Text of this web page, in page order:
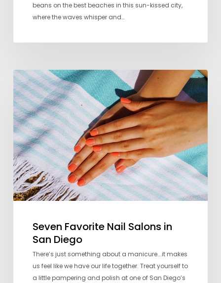
beans on the best beaches in this sun-kissed city,
where the waves whisper and…
Seven
Favorite
Nail
Salons
in
San
Diego
Seven Favorite Nail Salons in
San Diego
There’s just something about a manicure...it makes
us feel like we have our life together. Treat yourself to
a little pampering and polish at one of San Diego’s